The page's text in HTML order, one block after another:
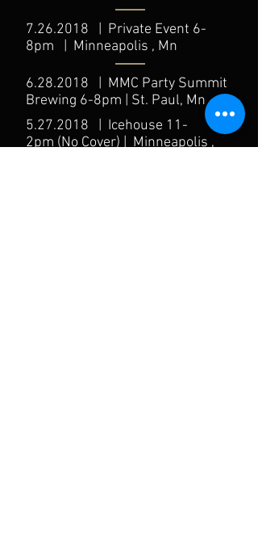
7.26.2018 | Private Event 6-
8pm | Minneapolis , Mn
6.28.2018 | MMC Party Summit
Brewing 6-8pm | St. Paul, Mn
5.27.2018 | Icehouse 11-
2pm (No Cover) | Minneapolis ,